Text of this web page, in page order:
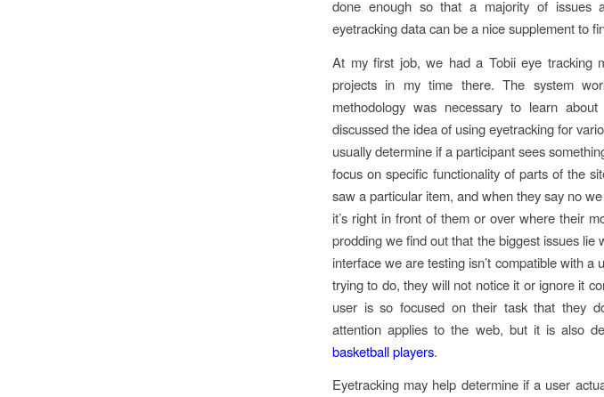
done enough so that a majority of issues
eyetracking data can be a nice supplement to
At my first job, we had a Tobii eye tracking
projects in my time there. The system
methodology was necessary to learn
discussed the idea of using eyetracking for
usually determine if a participant sees
focus on specific functionality of parts of the
saw a particular item, and when they say no
it’s right in front of them or over where their
prodding we find out that the biggest issues lie
interface we are testing isn’t compatible with a
trying to do, they will not notice it or ignore it
user is so focused on their task that they
attention applies to the web, but it is also
basketball players.
Eyetracking may help determine if a user